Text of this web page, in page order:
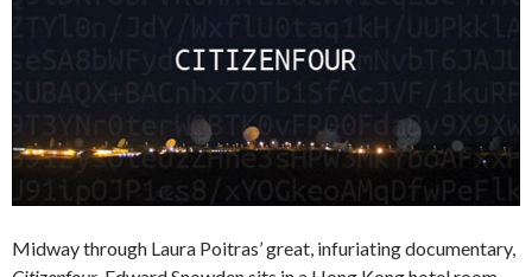
Midway through Laura Poitras’ great, infuriating documentary,